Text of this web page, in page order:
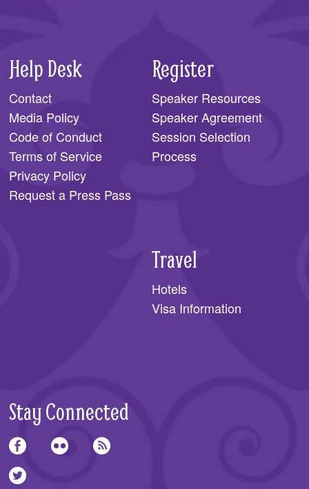
Help Desk
Contact
Media Policy
Code of Conduct
Terms of Service
Privacy Policy
Request a Press Pass
Register
Speaker Resources
Speaker Agreement
Session Selection
Process
Travel
Hotels
Visa Information
Stay Connected